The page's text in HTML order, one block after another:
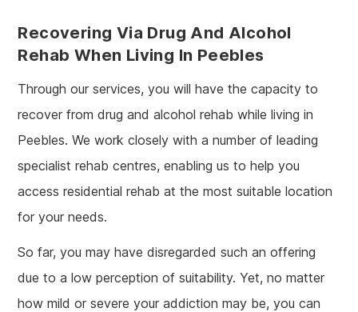
Recovering Via Drug And Alcohol
Rehab When Living In Peebles
Through our services, you will have the capacity to
recover from drug and alcohol rehab while living in
Peebles. We work closely with a number of leading
specialist rehab centres, enabling us to help you
access residential rehab at the most suitable location
for your needs.
So far, you may have disregarded such an offering
due to a low perception of suitability. Yet, no matter
how mild or severe your addiction may be, you can